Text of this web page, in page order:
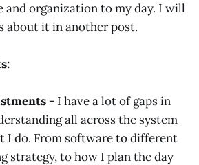
and organization to my day. I will
about it in another post.
- I have a lot of gaps in
all across the system
I do. From software to different
strategy, to how I plan the day